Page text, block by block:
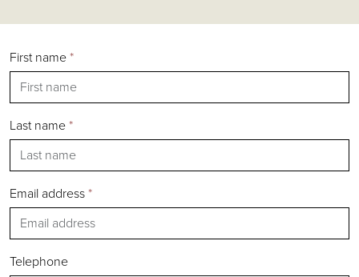
Pods & Booths
Seating
Acoustics
Outdoor
Desks
Silver
Gold
First name*
Last name*
Email address*
Telephone